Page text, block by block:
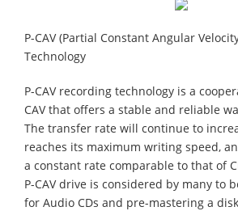
P-CAV (Partial Constant Angular
Technology
P-CAV recording technology is a
CAV that offers a stable and reliable
The transfer rate will continue to
reaches its maximum writing speed,
a constant rate comparable to that of
P-CAV drive is considered by many to
for Audio CDs and pre-mastering a